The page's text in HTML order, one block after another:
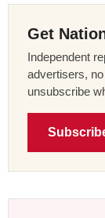
Get
Independent
advertisers,
unsubscribe